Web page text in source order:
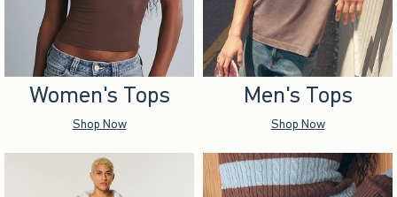
Women's Tops
Shop Now
Men's Tops
Shop Now